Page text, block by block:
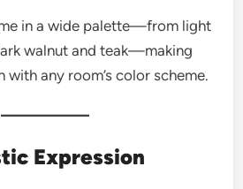
in a wide palette—from light
walnut and teak—making
with any room’s color scheme.
Expression